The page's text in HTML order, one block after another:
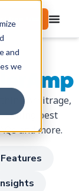
and
we
free trial
Arbitrage,
Selling best
and more.
Features